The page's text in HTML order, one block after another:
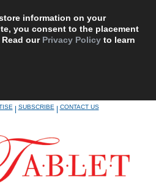
information on your
you consent to the placement
our Privacy Policy to learn
|SUBSCRIBE|CONTACT US